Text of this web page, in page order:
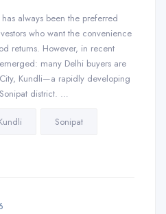
always been the preferred
who want the convenience
returns. However, in recent
many Delhi buyers are
Kundli—a rapidly developing
district. …
Sonipat